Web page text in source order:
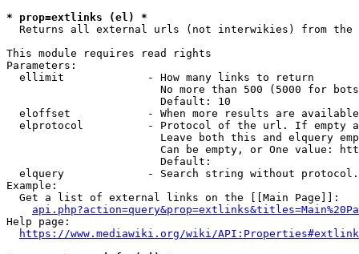
* prop=extlinks (el) *
Returns all external urls (not interwikies) from the
This module requires read rights
Parameters:
  ellimit             - How many links to return
No more than 500 (5000 for
                        Default: 10
eloffset            - When more results are
elprotocol          - Protocol of the url. If empty
Leave both this and elquery
Can be empty, or One value:
                        Default:
elquery             - Search string without
Example:
  Get a list of external links on the [[Main Page]]:
Help page:
https://www.mediawiki.org/wiki/